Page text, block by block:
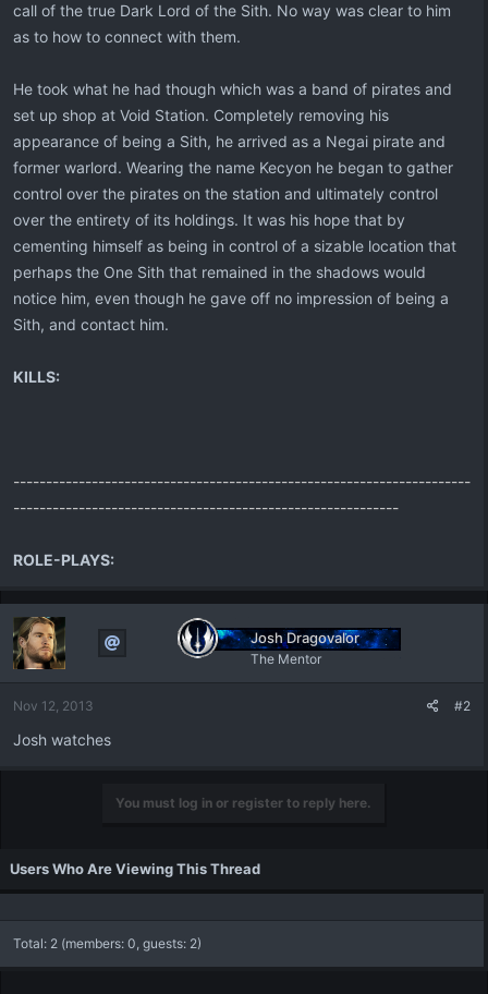
call of the true Dark Lord of the Sith. No way was clear to him
as to how to connect with them.
He took what he had though which was a band of pirates and
set up shop at Void Station. Completely removing his
appearance of being a Sith, he arrived as a Negai pirate and
former warlord. Wearing the name Kecyon he began to gather
control over the pirates on the station and ultimately control
over the entirety of its holdings. It was his hope that by
cementing himself as being in control of a sizable location that
perhaps the One Sith that remained in the shadows would
notice him, even though he gave off no impression of being a
Sith, and contact him.
KILLS:
----------------------------------------------------------------------
-----------------------------------------------------------
ROLE-PLAYS:
Josh Dragovalor
The Mentor
Nov 12, 2013 #2
Josh watches
You must log in or register to reply here.
Users Who Are Viewing This Thread
Total: 2 (members: 0, guests: 2)